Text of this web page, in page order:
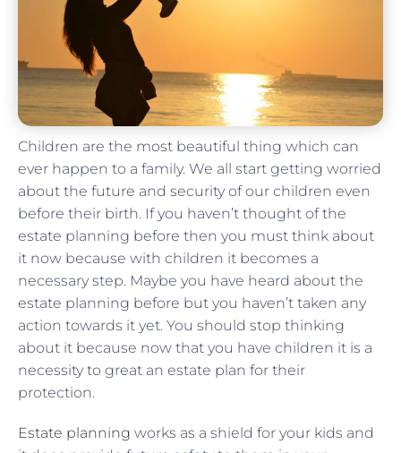
Children are the most beautiful thing which can
ever happen to a family. We all start getting worried
about the future and security of our children even
before their birth. If you haven’t thought of the
estate planning before then you must think about
it now because with children it becomes a
necessary step. Maybe you have heard about the
estate planning before but you haven’t taken any
action towards it yet. You should stop thinking
about it because now that you have children it is a
necessity to great an estate plan for their
protection.
Estate planning works as a shield for your kids and